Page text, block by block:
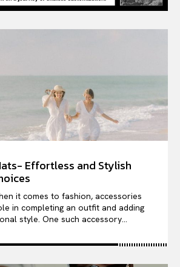
Effortless and Stylish
it comes to fashion, accessories
in completing an outfit and adding
style. One such accessory...